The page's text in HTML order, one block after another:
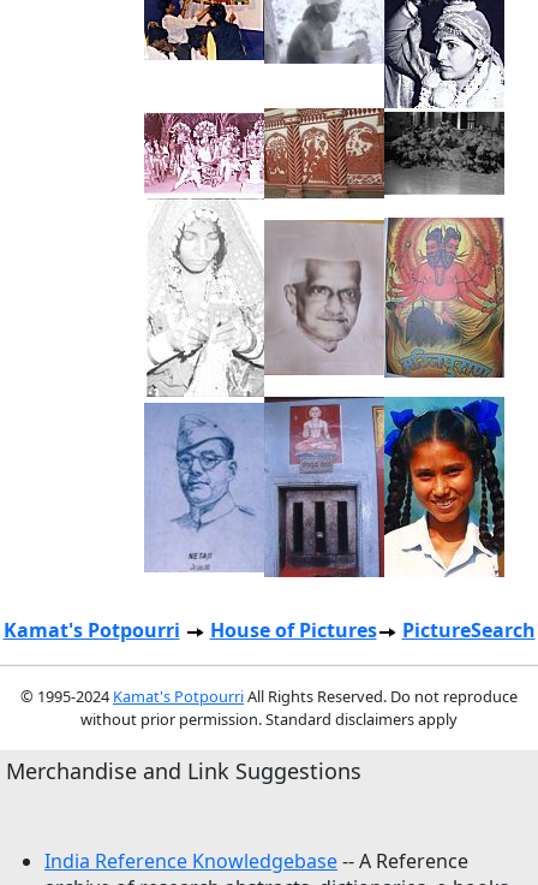
Kamat's Potpourri House of Pictures PictureSearch
© 1995-2024 Kamat's PotpourriAll Rights Reserved. Do not reproduce
without prior permission. Standard disclaimers apply
Merchandise and Link Suggestions
India Reference Knowledgebase-- A Reference